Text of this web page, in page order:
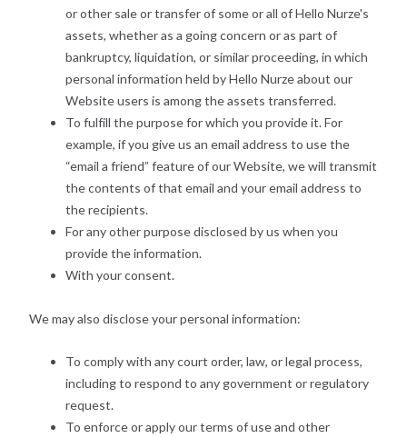
or other sale or transfer of some or all of Hello Nurze's
assets, whether as a going concern or as part of
bankruptcy, liquidation, or similar proceeding, in which
personal information held by Hello Nurze about our
Website users is among the assets transferred.
To fulfill the purpose for which you provide it. For
example, if you give us an email address to use the
“email a friend” feature of our Website, we will transmit
the contents of that email and your email address to
the recipients.
For any other purpose disclosed by us when you
provide the information.
With your consent.
We may also disclose your personal information:
To comply with any court order, law, or legal process,
including to respond to any government or regulatory
request.
To enforce or apply our terms of use and other